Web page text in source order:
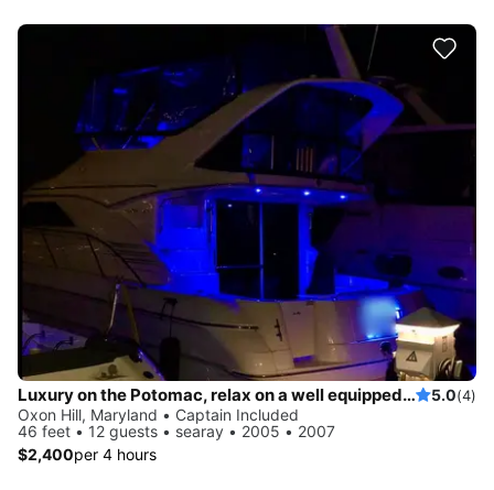
Luxury on the Potomac, relax on a well equipped and modern vessel featuring spacious cabin, sedan bridge views and wifi 5.0(4)
Oxon Hill, Maryland • Captain Included
46 feet • 12 guests • searay • 2005 • 2007
$2,400per 4 hours